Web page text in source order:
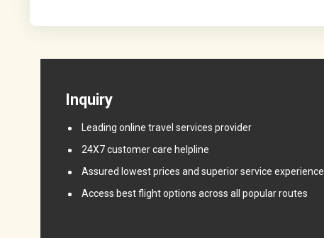
Inquiry
Leading online travel services provider
24X7 customer care helpline
Assured lowest prices and superior service experience
Access best flight options across all popular routes